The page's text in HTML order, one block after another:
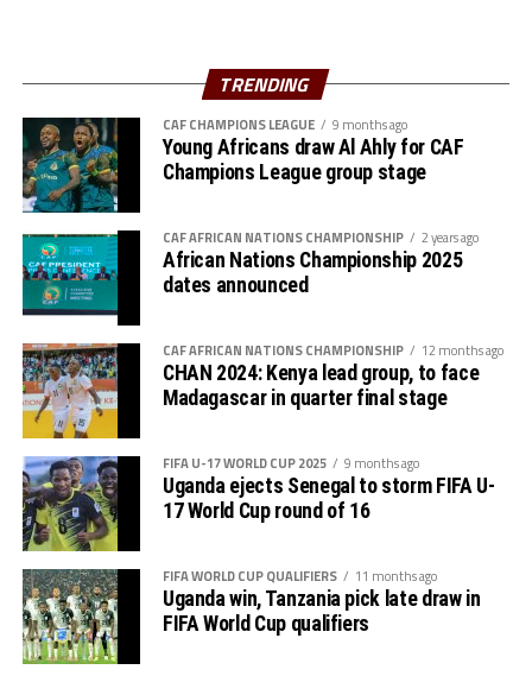
.
Several guests including representatives from Azam TV
also attended the Assembly which saw members
approve the the budget for 2025 and also agree on the
tournaments that will be held this calendar year.
President of the Niger Football Federation, Djibrilla
Hima Hamidou, two officials from FIFA, and a
representative from CECAFA broadcast partners AZAM
TV will also attend. President of the African Clubs
Association (ACA), Said Hersi Ally will also grace the
Assembly.
The Assembly will discuss several aspects including
CECAFA competitions for 2024 and the 2025-2026
calendar.
CECAFA under the leadership of Wallace Karia as the
President has 12 members; Kenya, Uganda, Tanzania,
Burundi, Eritrea, Somalia, Djibouti, Ethiopia, Rwanda,
South Sudan, Sudan and Zanzibar.
TRENDING
CAF CHAMPIONS LEAGUE 9 months ago
Young Africans draw Al Ahly for CAF
Champions League group stage
CAF AFRICAN NATIONS CHAMPIONSHIP 2 years ago
African Nations Championship 2025
dates announced
CAF AFRICAN NATIONS CHAMPIONSHIP 12 months ago
CHAN 2024: Kenya lead group, to face
Madagascar in quarter final stage
FIFA U-17 WORLD CUP 2025 9 months ago
Uganda ejects Senegal to storm FIFA U-
17 World Cup round of 16
FIFA WORLD CUP QUALIFIERS 11 months ago
Uganda win, Tanzania pick late draw in
FIFA World Cup qualifiers